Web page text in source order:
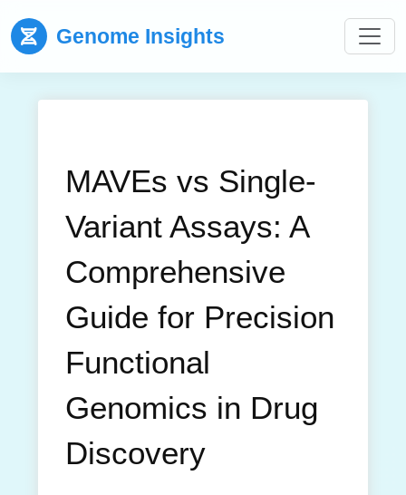
Genome Insights
MAVEs vs Single-
Variant Assays: A
Comprehensive
Guide for Precision
Functional
Genomics in Drug
Discovery